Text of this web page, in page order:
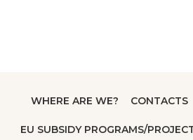
WHERE ARE WE? CONTACTS
EU SUBSIDY PROGRAMS/